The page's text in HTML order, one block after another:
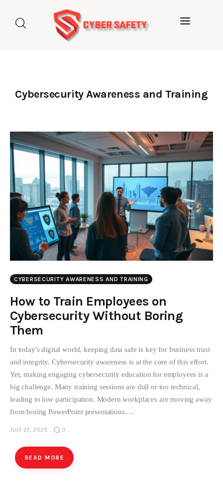
Home
Contact Us
Cybersecurity Awareness and Training
CYBERSECURITY AWARENESS AND TRAINING
How to Train Employees on
Cybersecurity Without Boring
Them
In today's digital world, keeping data safe is key for business trust
and integrity. Cybersecurity awareness is at the core of this effort.
Yet, making engaging cybersecurity education for employees is a
big challenge. Many training sessions are dull or too technical,
leading to low participation. Modern workplaces are moving away
from boring PowerPoint presentations.…
JULY 27, 2025 0
READ MORE